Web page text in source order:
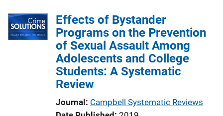
c
a
t
i
o
Effects of Bystander
Programs on the Prevention
of Sexual Assault Among
Adolescents and College
Students: A Systematic
Review
Journal Campbell Systematic Reviews